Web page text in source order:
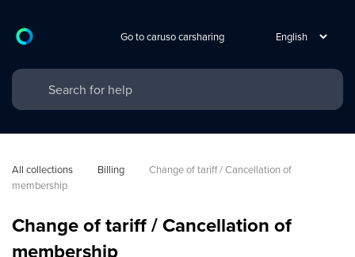
Go to caruso carsharing
All collections Billing
Change of tariff / Cancellation of
membership
Change of tariff / Cancellation of